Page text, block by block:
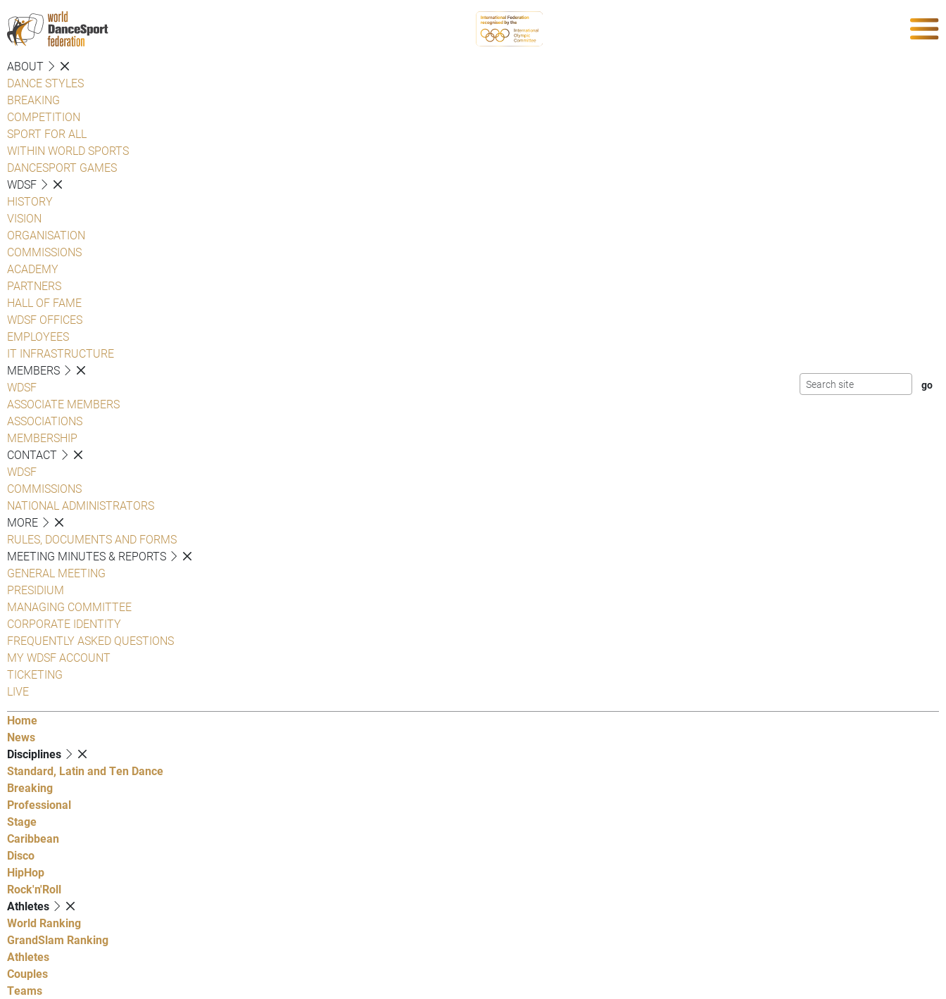
ABOUT
DANCE STYLES
BREAKING
COMPETITION
SPORT FOR ALL
WITHIN WORLD SPORTS
DANCESPORT GAMES
WDSF
HISTORY
VISION
ORGANISATION
COMMISSIONS
ACADEMY
PARTNERS
HALL OF FAME
WDSF OFFICES
EMPLOYEES
IT INFRASTRUCTURE
MEMBERS
WDSF
ASSOCIATE MEMBERS
ASSOCIATIONS
MEMBERSHIP
CONTACT
WDSF
COMMISSIONS
NATIONAL ADMINISTRATORS
MORE
RULES, DOCUMENTS AND FORMS
MEETING MINUTES & REPORTS
GENERAL MEETING
PRESIDIUM
MANAGING COMMITTEE
CORPORATE IDENTITY
FREQUENTLY ASKED QUESTIONS
MY WDSF ACCOUNT
TICKETING
LIVE
Home
News
Disciplines
Standard, Latin and Ten Dance
Breaking
Professional
Stage
Caribbean
Disco
HipHop
Rock'n'Roll
Athletes
World Ranking
GrandSlam Ranking
Athletes
Couples
Teams